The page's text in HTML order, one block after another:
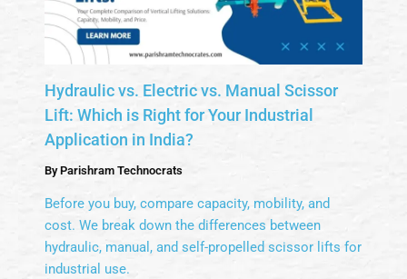
Hydraulic vs. Electric vs. Manual Scissor
Lift: Which is Right for Your Industrial
Application in India?
ByParishram Technocrats
Before you buy, compare capacity, mobility, and
cost. We break down the differences between
hydraulic, manual, and self-propelled scissor lifts for
industrial use.